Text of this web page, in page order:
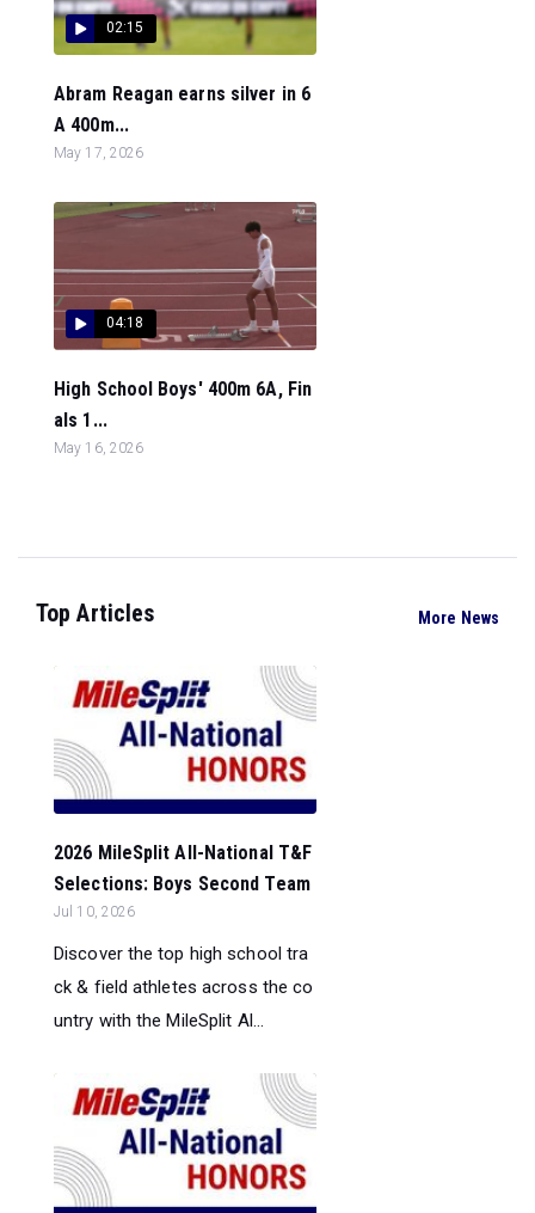
02:15
Abram Reagan earns silver in 6
A 400m...
May 17, 2026
04:18
High School Boys' 400m 6A, Fin
als 1...
May 16, 2026
Top Articles More News
2026 MileSplit All-National T&F
Selections: Boys Second Team
Jul 10, 2026
Discover the top high school tra
ck & field athletes across the co
untry with the MileSplit Al...